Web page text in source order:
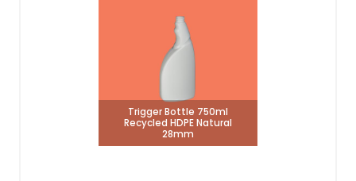
Trigger Bottle 750ml
Recycled HDPE Natural
28mm